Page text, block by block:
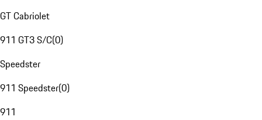
GT Cabriolet
911 GT3 S/C(0)
Speedster
911 Speedster(0)
911